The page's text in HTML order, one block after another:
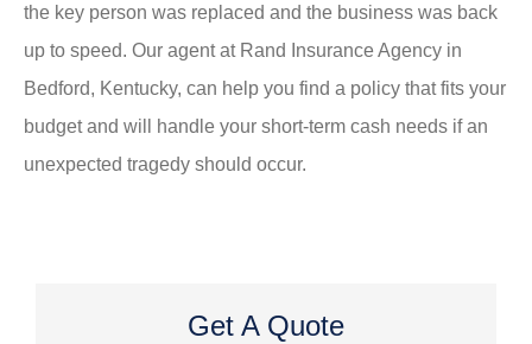
the key person was replaced and the business was back
up to speed. Our agent at Rand Insurance Agency in
Bedford, Kentucky, can help you find a policy that fits your
budget and will handle your short-term cash needs if an
unexpected tragedy should occur.
Get A Quote